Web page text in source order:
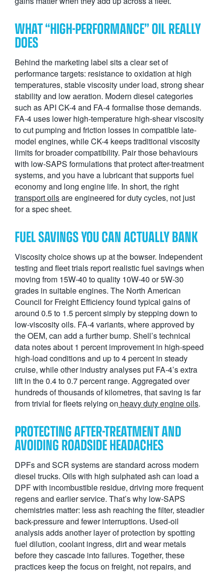
WHAT “HIGH-PERFORMANCE” OIL REALLY
DOES
Behind the marketing label sits a clear set of
performance targets: resistance to oxidation at high
temperatures, stable viscosity under load, strong shear
stability and low aeration. Modern diesel categories
such as API CK-4 and FA-4 formalise those demands.
FA-4 uses lower high-temperature high-shear viscosity
to cut pumping and friction losses in compatible late-
model engines, while CK-4 keeps traditional viscosity
limits for broader compatibility. Pair those behaviours
with low-SAPS formulations that protect after-treatment
systems, and you have a lubricant that supports fuel
economy and long engine life. In short, the right
transport oilsare engineered for duty cycles, not just
for a spec sheet.
FUEL SAVINGS YOU CAN ACTUALLY BANK
Viscosity choice shows up at the bowser. Independent
testing and fleet trials report realistic fuel savings when
moving from 15W-40 to quality 10W-40 or 5W-30
grades in suitable engines. The North American
Council for Freight Efficiency found typical gains of
around 0.5 to 1.5 percent simply by stepping down to
low-viscosity oils. FA-4 variants, where approved by
the OEM, can add a further bump. Shell’s technical
data notes about 1 percent improvement in high-speed
high-load conditions and up to 4 percent in steady
cruise, while other industry analyses put FA-4’s extra
lift in the 0.4 to 0.7 percent range. Aggregated over
hundreds of thousands of kilometres, that saving is far
from trivial for fleets relying on heavy duty engine oils.
PROTECTING AFTER-TREATMENT AND
AVOIDING ROADSIDE HEADACHES
DPFs and SCR systems are standard across modern
diesel trucks. Oils with high sulphated ash can load a
DPF with incombustible residue, driving more frequent
regens and earlier service. That’s why low-SAPS
chemistries matter: less ash reaching the filter, steadier
back-pressure and fewer interruptions. Used-oil
analysis adds another layer of protection by spotting
fuel dilution, coolant ingress, dirt and wear metals
before they cascade into failures. Together, these
practices keep the focus on freight, not repairs, and